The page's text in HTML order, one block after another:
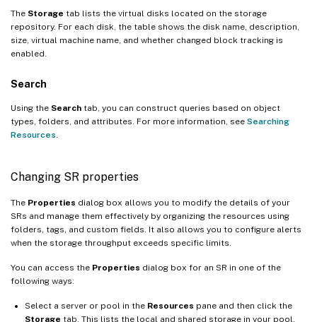
The Storage tab lists the virtual disks located on the storage
repository. For each disk, the table shows the disk name, description,
size, virtual machine name, and whether changed block tracking is
enabled.
Search
Using the Search tab, you can construct queries based on object
types, folders, and attributes. For more information, see Searching
Resources
Changing SR properties
The Properties dialog box allows you to modify the details of your
SRs and manage them effectively by organizing the resources using
folders, tags, and custom fields. It also allows you to configure alerts
when the storage throughput exceeds specific limits.
You can access the Properties dialog box for an SR in one of the
following ways:
Select a server or pool in the Resources pane and then click the
Storage tab. This lists the local and shared storage in your pool.